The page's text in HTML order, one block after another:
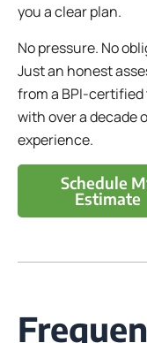
you a clear plan.
No pressure. No
Just an honest
from a BPI-certified
with over a decade
experience.
Schedule
Estimate